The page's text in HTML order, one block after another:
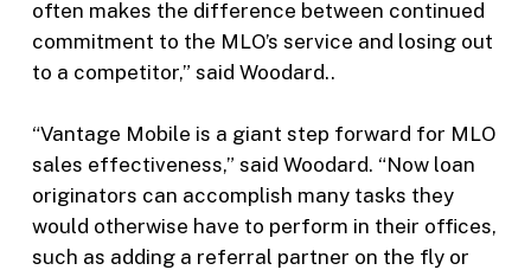
often makes the difference between continued
commitment to the MLO’s service and losing out
to a competitor,” said Woodard..
“Vantage Mobile is a giant step forward for MLO
sales effectiveness,” said Woodard. “Now loan
originators can accomplish many tasks they
would otherwise have to perform in their offices,
such as adding a referral partner on the fly or